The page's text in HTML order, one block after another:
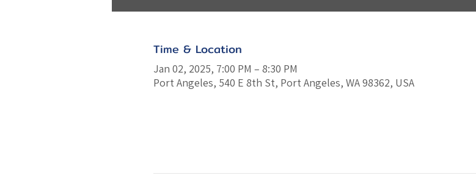
Time & Location
Jan 02, 2025, 7:00 PM – 8:30 PM
Port Angeles, 540 E 8th St, Port Angeles, WA 98362, USA